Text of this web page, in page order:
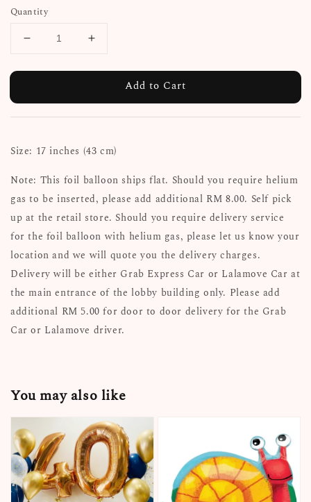
Quantity
Add to Cart
Size: 17 inches (43 cm)
Note: This foil balloon ships flat. Should you require helium
gas to be inserted, please add additional RM 8.00. Self pick
up at the retail store. Should you require delivery service
for the foil balloon with helium gas, please let us know your
location and we will quote you the delivery charges.
Delivery will be either Grab Express Car or Lalamove Car at
the main entrance of the lobby building only. Please add
additional RM 5.00 for door to door delivery for the Grab
Car or Lalamove driver.
You may also like